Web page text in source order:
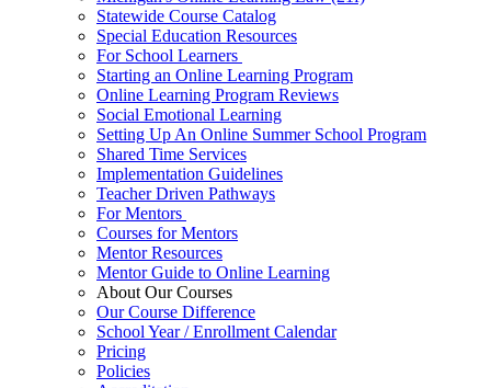
Statewide Course Catalog
Special Education Resources
For School Learners
Starting an Online Learning Program
Online Learning Program Reviews
Social Emotional Learning
Setting Up An Online Summer School Program
Shared Time Services
Implementation Guidelines
Teacher Driven Pathways
For Mentors
Courses for Mentors
Mentor Resources
Mentor Guide to Online Learning
About Our Courses
Our Course Difference
School Year / Enrollment Calendar
Pricing
Policies